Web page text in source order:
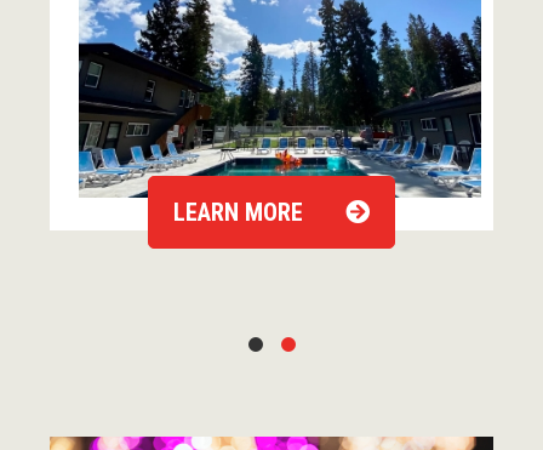
LEARN MORE